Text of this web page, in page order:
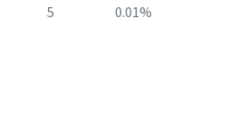
5 0.01%